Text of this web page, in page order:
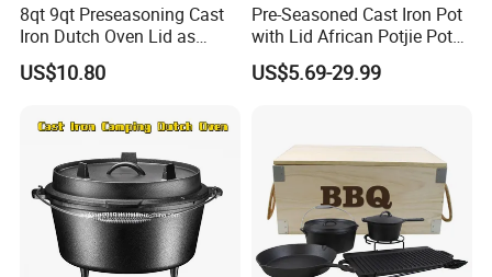
8qt 9qt Preseasoning Cast
Iron Dutch Oven Lid as
Skillet China Factory
US$10.80
Pre-Seasoned Cast Iron Pot
with Lid African Potjie Pot
with Domed Lid Premium
Camping Cookware for
US$5.69-29.99